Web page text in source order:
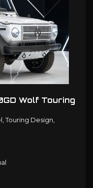
Wolf Touring
Touring Design,